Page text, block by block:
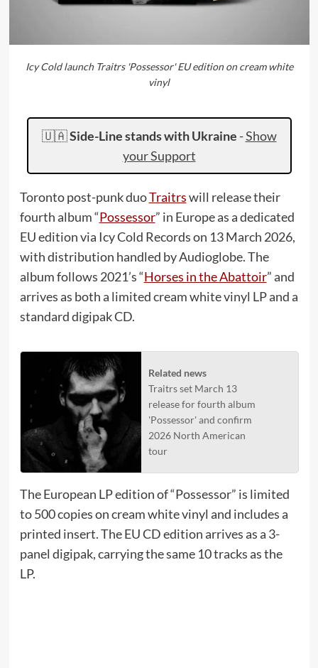
Icy Cold launch Traitrs 'Possessor' EU edition on cream white
vinyl
🇺🇦Side-Line stands with Ukraine -Show
your Support
Toronto post-punk duoTraitrswill release their
fourth album “Possessor” in Europe as a dedicated
EU edition via Icy Cold Records on 13 March 2026,
with distribution handled by Audioglobe. The
album follows 2021’s “Horses in the Abattoir” and
arrives as both a limited cream white vinyl LP and a
standard digipak CD.
Related news
Traitrs set March 13
release for fourth album
'Possessor' and confirm
2026 North American
tour
The European LP edition of “Possessor” is limited
to 500 copies on cream white vinyl and includes a
printed insert. The EU CD edition arrives as a 3-
panel digipak, carrying the same 10 tracks as the
LP.